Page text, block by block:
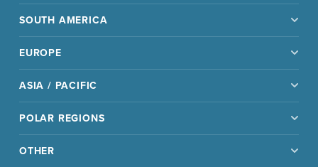
SOUTH AMERICA
EUROPE
ASIA / PACIFIC
POLAR REGIONS
OTHER